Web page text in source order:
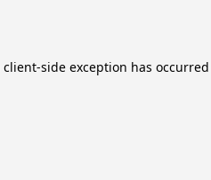
client-side exception has